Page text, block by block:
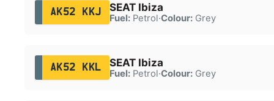
AK52 KKJ SEAT Ibiza
Fuel:Petrol·Colour:Grey
AK52 KKL SEAT Ibiza
Fuel:Petrol·Colour:Grey